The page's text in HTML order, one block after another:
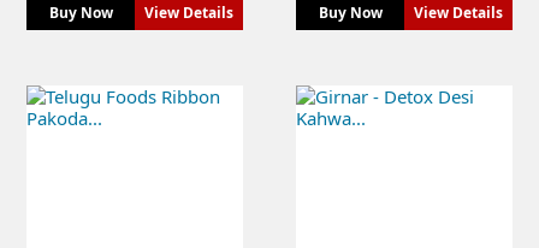
Buy Now View Details Buy Now View Details